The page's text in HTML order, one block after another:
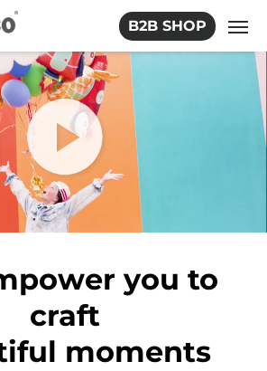
B2B SHOP
you to
craft
moments